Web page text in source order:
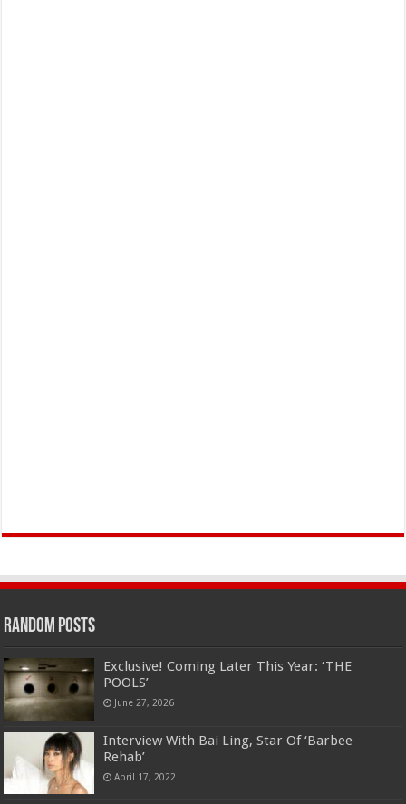
Random Posts
Exclusive! Coming Later This Year: ‘THE
POOLS’
June 27, 2026
Interview With Bai Ling, Star Of ‘Barbee
Rehab’
April 17, 2022